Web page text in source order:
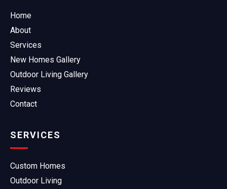
Home
About
Services
New Homes Gallery
Outdoor Living Gallery
Reviews
Contact
SERVICES
Custom Homes
Outdoor Living